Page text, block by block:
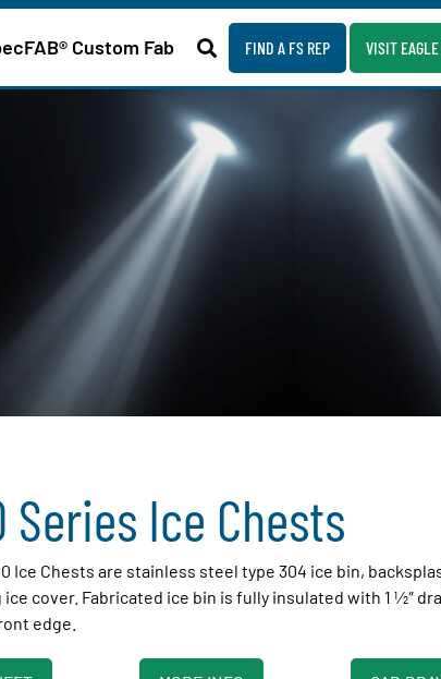
Custom Fab FIND A FS REP VISIT EAGLE
Series Ice Chests
Ice Chests are stainless steel type 304 ice bin,
cover. Fabricated ice bin is fully insulated with 1 1⁄2″
edge.